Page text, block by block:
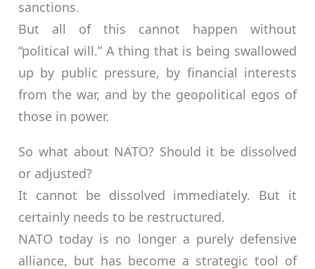
sanctions.
But all of this cannot happen without
“political will.” A thing that is being swallowed
up by public pressure, by financial interests
from the war, and by the geopolitical egos of
those in power.
So what about NATO? Should it be dissolved
or adjusted?
It cannot be dissolved immediately. But it
certainly needs to be restructured.
NATO today is no longer a purely defensive
alliance, but has become a strategic tool of